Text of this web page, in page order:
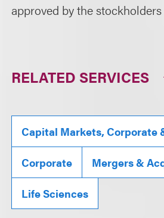
approved by the
RELATED SERVICES
Capital Markets, Corporate
Corporate Mergers &
Life Sciences